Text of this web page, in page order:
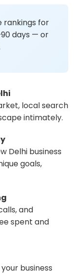
rankings for
days — or
local search
intimately.
Delhi business
goals,
and
spent and
business